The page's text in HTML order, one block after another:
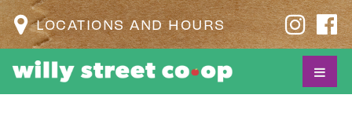
LOCATIONS AND HOURS